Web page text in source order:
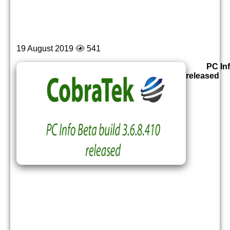
19 August 2019 541
PC
released